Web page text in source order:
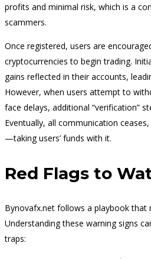
profits and minimal risk, which is a
scammers.
Once registered, users are
cryptocurrencies to begin trading.
gains reflected in their accounts,
However, when users attempt to
face delays, additional “verification”
Eventually, all communication
—taking users’ funds with it.
Red Flags to
Bynovafx.net follows a playbook that
Understanding these warning signs
traps: